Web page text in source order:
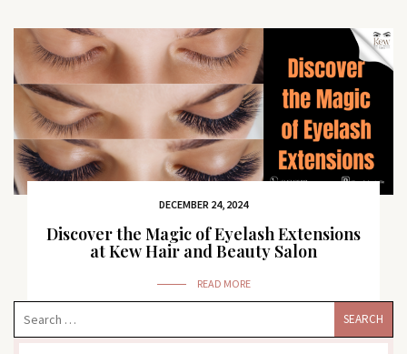
DECEMBER 24, 2024
Discover the Magic of Eyelash Extensions
at Kew Hair and Beauty Salon
READ MORE